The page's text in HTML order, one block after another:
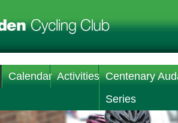
Calendar Activities Centenary
Series